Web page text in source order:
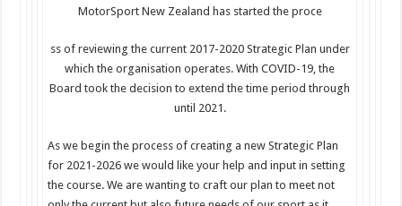
MotorSport New Zealand has started the proce
ss of reviewing the current 2017-2020 Strategic Plan under
which the organisation operates. With COVID-19, the
Board took the decision to extend the time period through
until 2021.
As we begin the process of creating a new Strategic Plan
for 2021-2026 we would like your help and input in setting
the course. We are wanting to craft our plan to meet not